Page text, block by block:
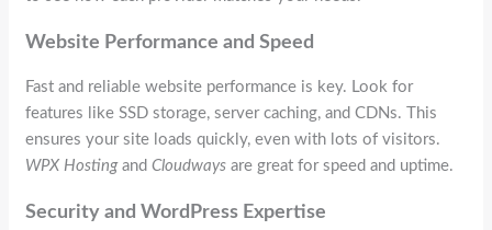
Website Performance and Speed
Fast and reliable website performance is key. Look for
features like SSD storage, server caching, and CDNs. This
ensures your site loads quickly, even with lots of visitors.
WPX HostingandCloudways are great for speed and uptime.
Security and WordPress Expertise